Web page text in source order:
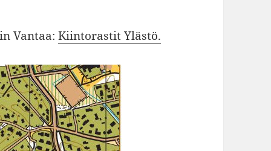
Vantaa:Kiintorastit Ylästö.